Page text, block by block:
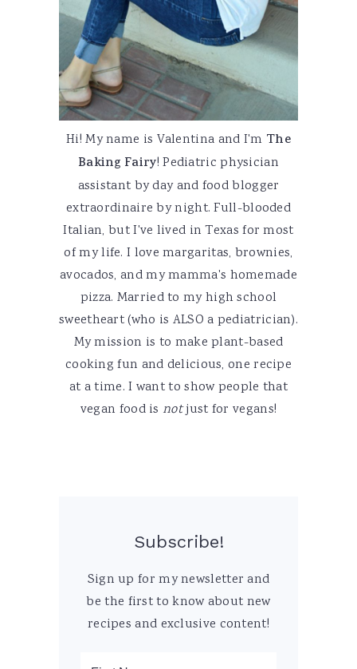
Hi! My name is Valentina and I'm The
Baking Fairy! Pediatric physician
assistant by day and food blogger
extraordinaire by night. Full-blooded
Italian, but I've lived in Texas for most
of my life. I love margaritas, brownies,
avocados, and my mamma's homemade
pizza. Married to my high school
sweetheart (who is ALSO a pediatrician).
My mission is to make plant-based
cooking fun and delicious, one recipe
at a time. I want to show people that
vegan food is notjust for vegans!
Subscribe!
Sign up for my newsletter and
be the first to know about new
recipes and exclusive content!